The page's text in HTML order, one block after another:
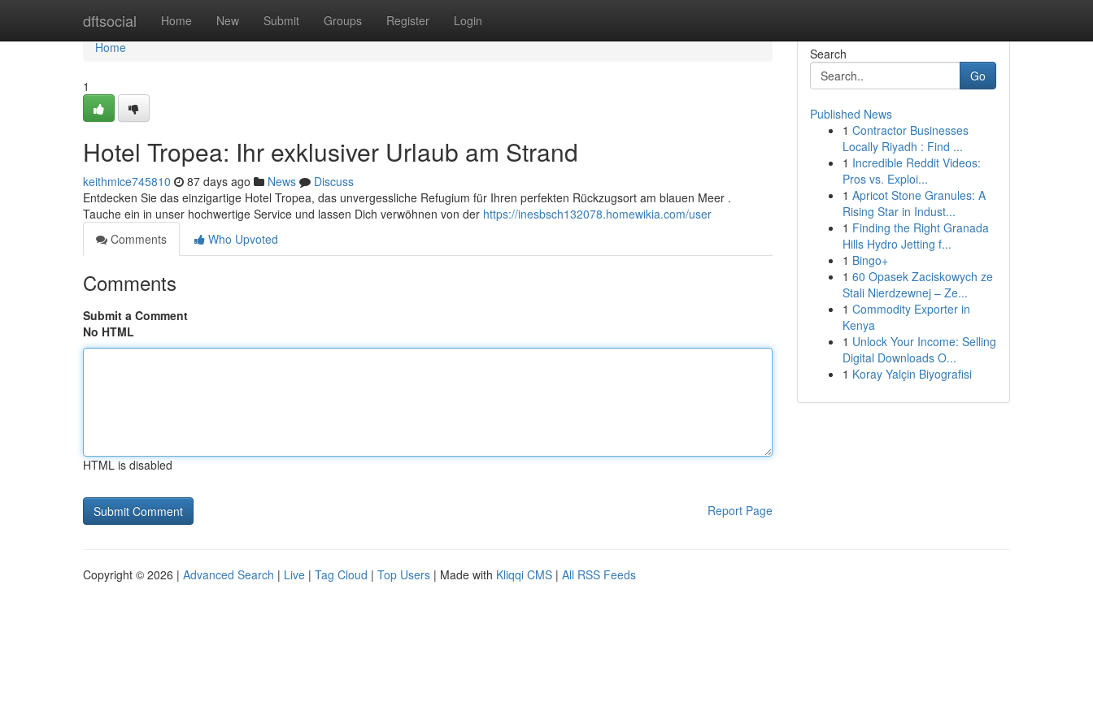
dftsocial Home New Submit Groups Register Login
Home
Home
1
Hotel Tropea: Ihr exklusiver Urlaub am Strand
keithmice745810 87 days ago News
Discuss
Entdecken Sie das einzigartige Hotel Tropea, das unvergessliche Refugium für Ihren perfekten Rückzugsort am blauen Meer .
Tauche ein in unser hochwertige Service und lassen Dich verwöhnen von der https://inesbsch132078.homewikia.com/user
Comments
Who Upvoted
Comments
Submit a Comment
No HTML
HTML is disabled
Report Page
Search
Go
Published News
1 Contractor Businesses
Locally Riyadh : Find ...
1 Incredible Reddit Videos:
Pros vs. Exploi...
1 Apricot Stone Granules: A
Rising Star in Indust...
1 Finding the Right Granada
Hills Hydro Jetting f...
1 Bingo+
1 60 Opasek Zaciskowych ze
Stali Nierdzewnej – Ze...
1 Commodity Exporter in
Kenya
1 Unlock Your Income: Selling
Digital Downloads O...
1 Koray Yalçin Biyografisi
Copyright © 2026 | Advanced Search | Live | Tag Cloud | Top Users | Made with Kliqqi CMS | All RSS Feeds